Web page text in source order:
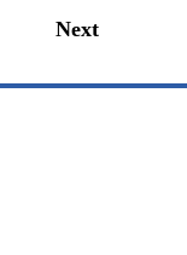
Next